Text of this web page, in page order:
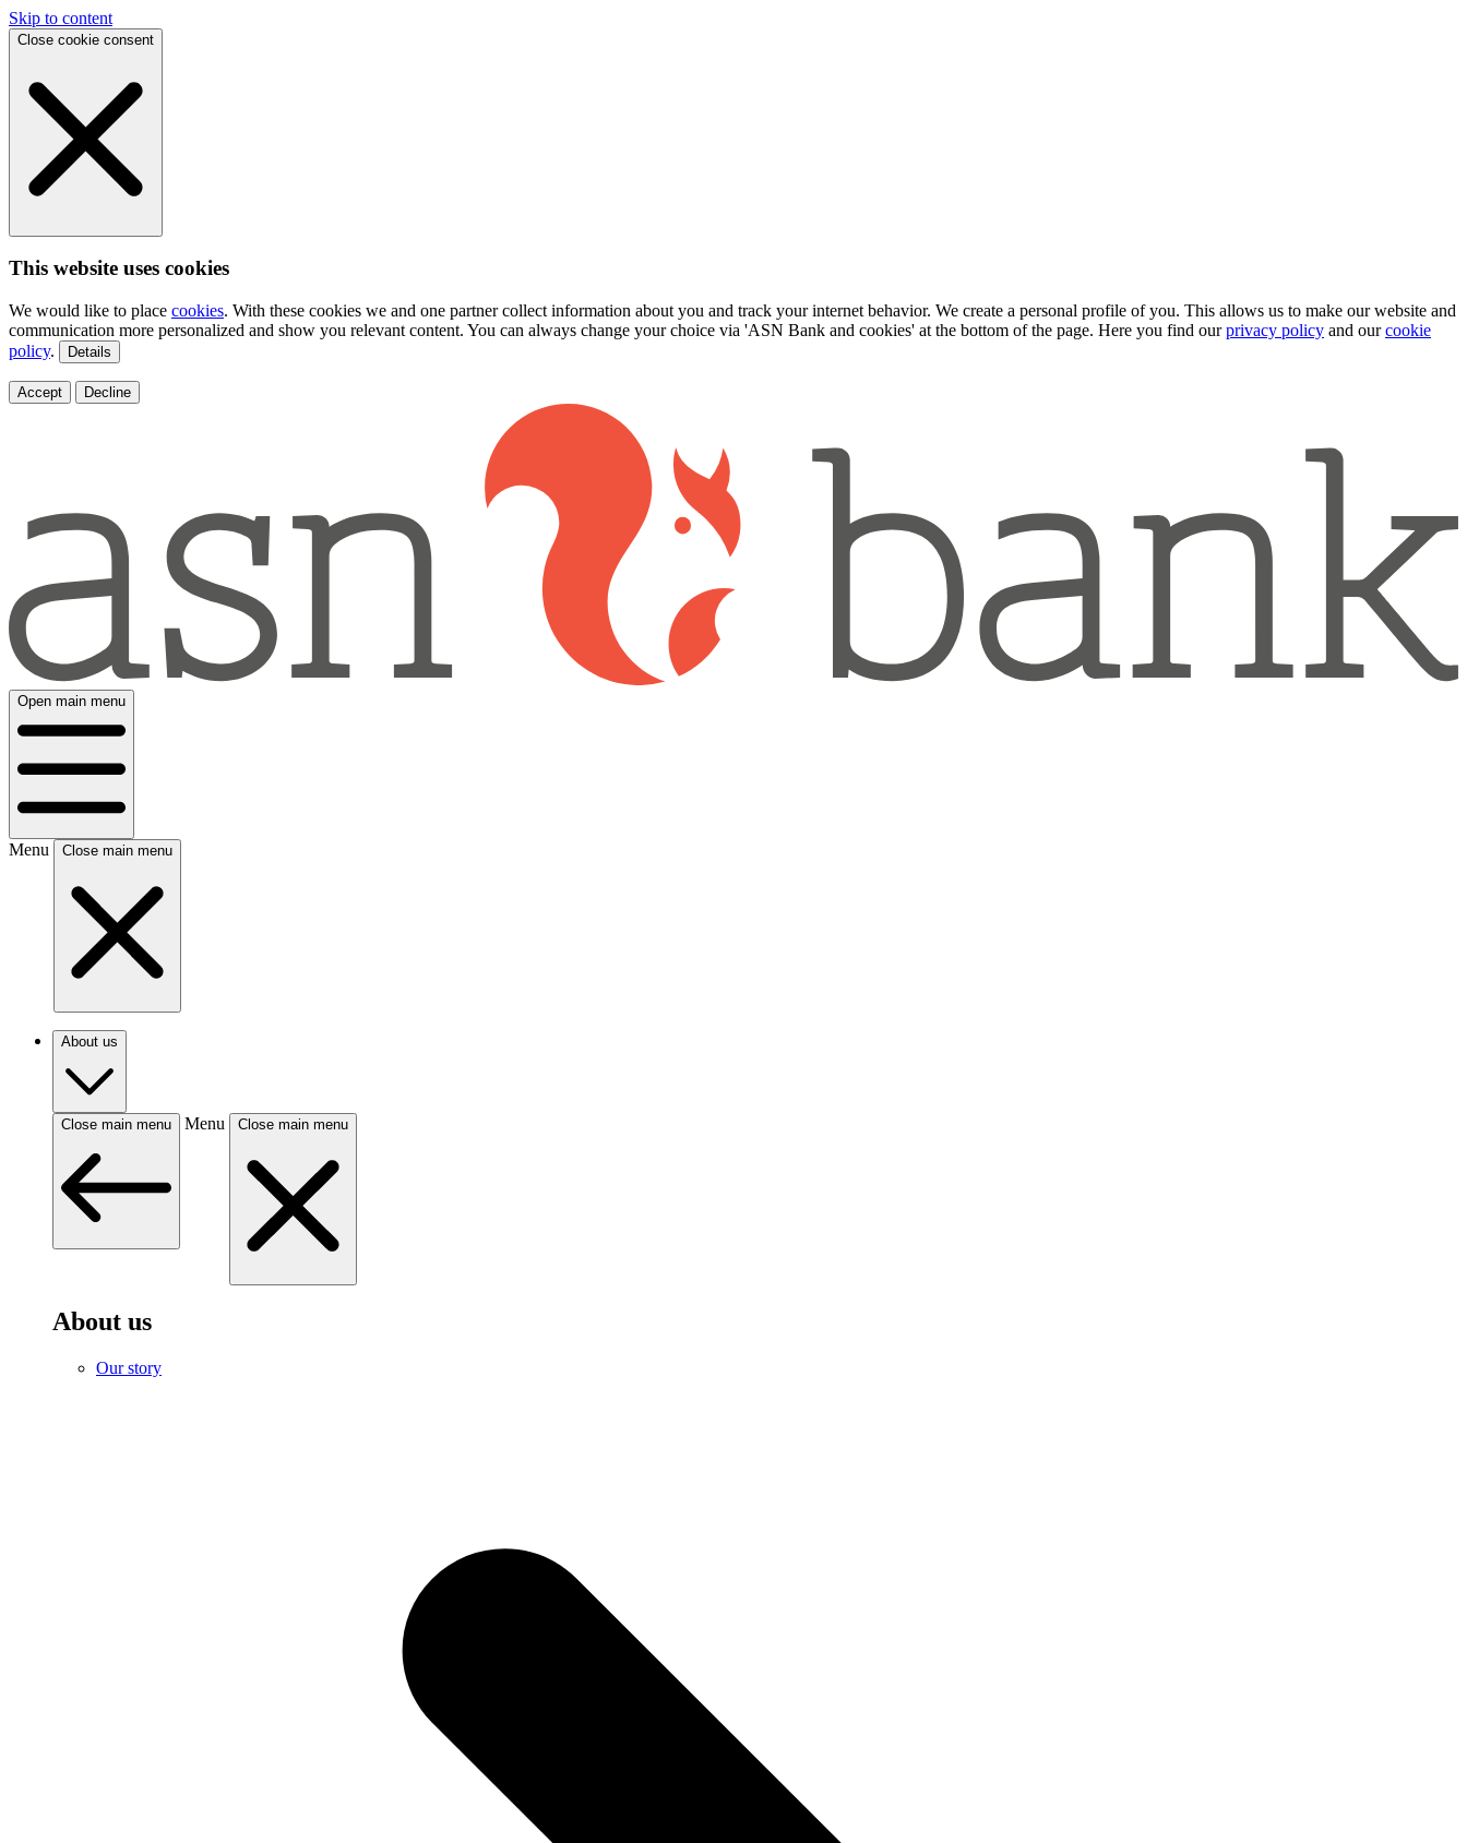
Skip to content
Close cookie consent
This website uses cookies
We would like to place cookies. With these cookies we and one partner collect information about you and track your internet behavior. We create a personal profile of you. This allows us to make our website and
communication more personalized and show you relevant content. You can always change your choice via 'ASN Bank and cookies' at the bottom of the page. Here you find ourprivacy policy and ourcookie
policy. Details
Accept Decline
Open main menu
Menu Close main menu
About us
Close main menu Menu Close main menu
About us
Our story